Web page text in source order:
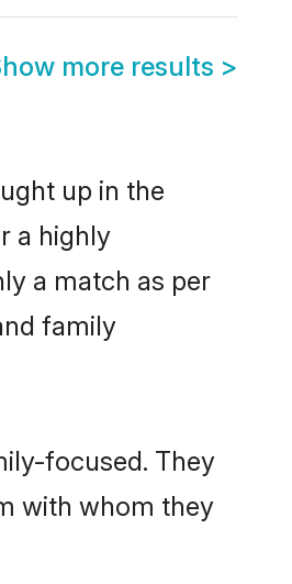
more results >
up in the
a highly
a match as per
family
focused. They
with whom they